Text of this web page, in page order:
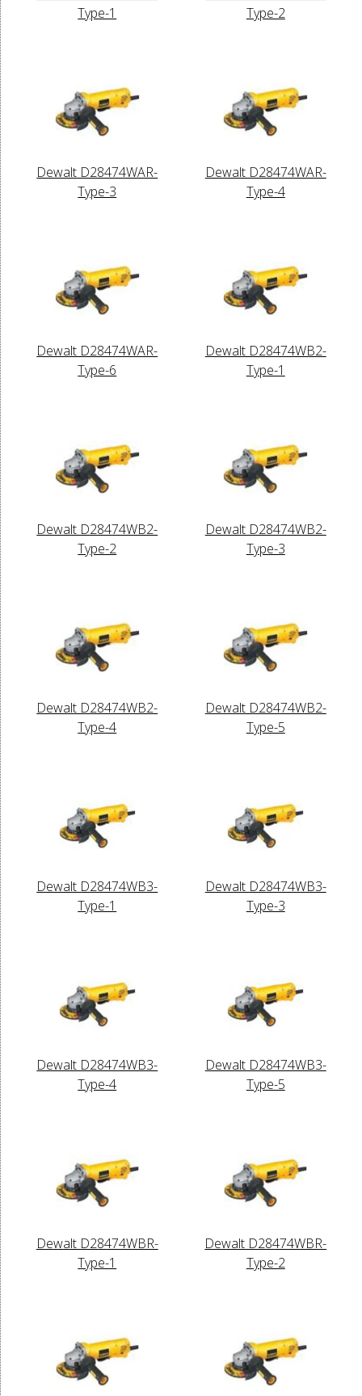
Type-1
Type-2
Dewalt D28474WAR-
Type-3
Dewalt D28474WAR-
Type-4
Dewalt D28474WAR-
Type-6
Dewalt D28474WB2-
Type-1
Dewalt D28474WB2-
Type-2
Dewalt D28474WB2-
Type-3
Dewalt D28474WB2-
Type-4
Dewalt D28474WB2-
Type-5
Dewalt D28474WB3-
Type-1
Dewalt D28474WB3-
Type-3
Dewalt D28474WB3-
Type-4
Dewalt D28474WB3-
Type-5
Dewalt D28474WBR-
Type-1
Dewalt D28474WBR-
Type-2